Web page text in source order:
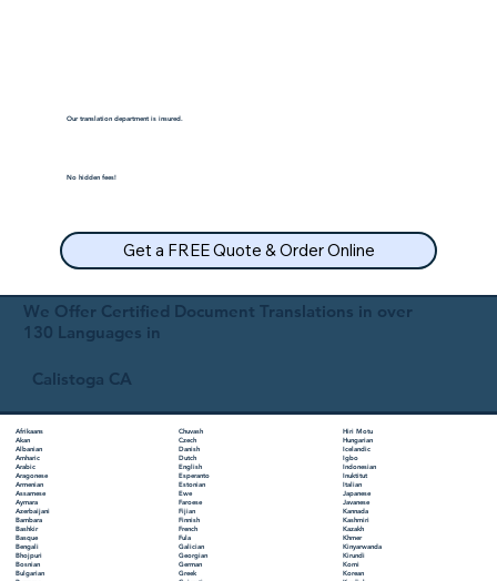
We Offer Certified Document Translations in over
130 Languages in
Calistoga CA
Afrikaans
Akan
Albanian
Amharic
Arabic
Aragonese
Armenian
Assamese
Aymara
Azerbaijani
Bambara
Bashkir
Basque
Bengali
Bhojpuri
Bosnian
Bulgarian
Chuvash
Czech
Danish
Dutch
English
Esperanto
Estonian
Ewe
Faroese
Fijian
Finnish
French
Fula
Galician
Georgian
German
Greek
Hiri Motu
Hungarian
Icelandic
Igbo
Indonesian
Inuktitut
Italian
Japanese
Javanese
Kannada
Kashmiri
Kazakh
Khmer
Kinyarwanda
Kirundi
Komi
Korean
Our translation department is insured.
No hidden fees!
Get a FREE Quote & Order Online